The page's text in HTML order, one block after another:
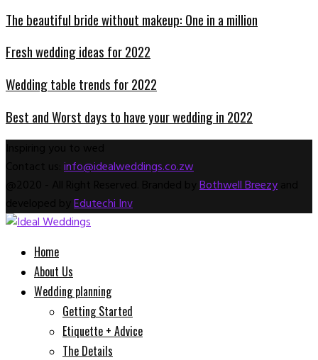
The beautiful bride without makeup: One in a million
Fresh wedding ideas for 2022
Wedding table trends for 2022
Best and Worst days to have your wedding in 2022
info@idealweddings.co.zw
Bothwell Breezy
Edutechi Inv
Home
About Us
Wedding planning
Getting Started
Etiquette + Advice
The Details